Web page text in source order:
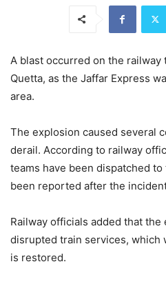
A blast occurred on the railway
Quetta, as the Jaffar Express
area.
The explosion caused several
derail. According to railway
teams have been dispatched
been reported after the
Railway officials added that
disrupted train services, which
is restored.